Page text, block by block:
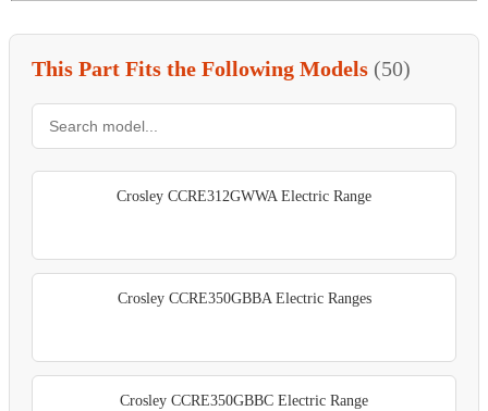
This Part Fits the Following Models (50)
Crosley CCRE312GWWA Electric Range
Crosley CCRE350GBBA Electric Ranges
Crosley CCRE350GBBC Electric Range